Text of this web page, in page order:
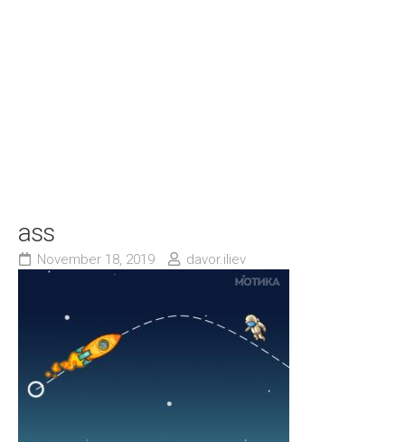
ass
November 18, 2019 davor.iliev